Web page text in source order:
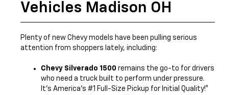
Vehicles Madison OH
Plenty of new Chevy models have been pulling serious
attention from shoppers lately, including:
Chevy Silverado 1500 remains the go-to for drivers
who need a truck built to perform under pressure.
It’s America’s #1 Full-Size Pickup for Initial Quality!*